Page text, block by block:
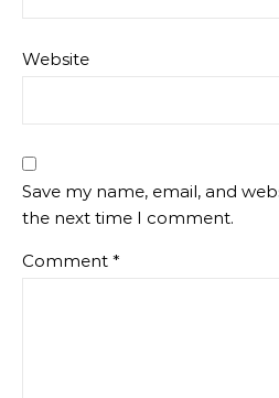
Website
Save my name, email, and
the next time I comment.
Comment *